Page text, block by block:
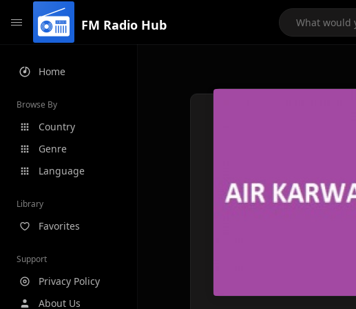
FM Radio Hub
Home
Browse By
Country
Genre
Language
Library
Favorites
Support
Privacy Policy
About Us